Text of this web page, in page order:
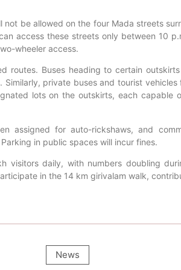
not be allowed on the four Mada streets
access these streets only between 10
wheeler access.
routes. Buses heading to certain
private buses and tourist
lots on the outskirts, each capable
assigned for auto-rickshaws, and
in public spaces will incur fines.
visitors daily, with numbers doubling
in the 14 km girivalam walk,
News